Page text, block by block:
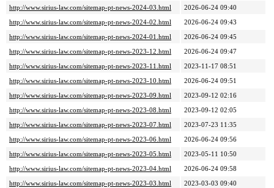
http://www.sirius-law.com/sitemap-pt-news-2024-03.html
2026-06-24 09:40
http://www.sirius-law.com/sitemap-pt-news-2024-02.html
2026-06-24 09:43
http://www.sirius-law.com/sitemap-pt-news-2024-01.html
2026-06-24 09:45
http://www.sirius-law.com/sitemap-pt-news-2023-12.html
2026-06-24 09:47
http://www.sirius-law.com/sitemap-pt-news-2023-11.html
2023-11-17 08:51
http://www.sirius-law.com/sitemap-pt-news-2023-10.html
2026-06-24 09:51
http://www.sirius-law.com/sitemap-pt-news-2023-09.html
2023-09-12 02:16
http://www.sirius-law.com/sitemap-pt-news-2023-08.html
2023-09-12 02:05
http://www.sirius-law.com/sitemap-pt-news-2023-07.html
2023-07-23 11:35
http://www.sirius-law.com/sitemap-pt-news-2023-06.html
2026-06-24 09:56
http://www.sirius-law.com/sitemap-pt-news-2023-05.html
2023-05-11 10:50
http://www.sirius-law.com/sitemap-pt-news-2023-04.html
2026-06-24 09:58
http://www.sirius-law.com/sitemap-pt-news-2023-03.html
2023-03-03 09:40